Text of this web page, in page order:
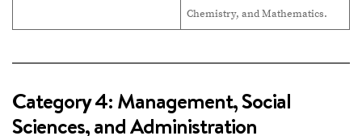
Chemistry, and Mathematics.
Category 4: Management, Social
Sciences, and Administration